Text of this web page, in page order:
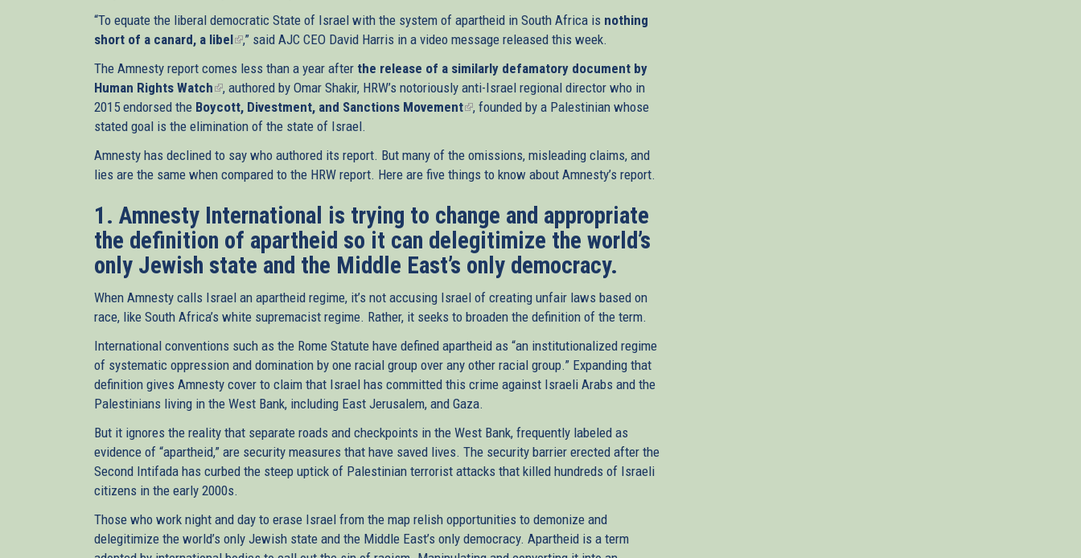
“To equate the liberal democratic State of Israel with the system of apartheid in South Africa is nothing
short of a canard, a libel(link
external)
,” said AJC CEO David Harris in a video message released this week.
The Amnesty report comes less than a year after the release of a similarly defamatory document by
Human Rights Watch(link
is
external)
, authored by Omar Shakir, HRW’s notoriously anti-Israel regional director who in
2015 endorsed the Boycott, Divestment, and Sanctions Movement(link
, founded by a Palestinian whose
stated goal is the elimination of the state of Israel.
Amnesty has declined to say who authored its report. But many of the omissions, misleading claims, and
lies are the same when compared to the HRW report. Here are five things to know about Amnesty’s report.
1. Amnesty International is trying to change and appropriate
the definition of apartheid so it can delegitimize the world’s
only Jewish state and the Middle East’s only democracy.
When Amnesty calls Israel an apartheid regime, it’s not accusing Israel of creating unfair laws based on
race, like South Africa’s white supremacist regime. Rather, it seeks to broaden the definition of the term.
International conventions such as the Rome Statute have defined apartheid as “an institutionalized regime
of systematic oppression and domination by one racial group over any other racial group.” Expanding that
definition gives Amnesty cover to claim that Israel has committed this crime against Israeli Arabs and the
Palestinians living in the West Bank, including East Jerusalem, and Gaza.
But it ignores the reality that separate roads and checkpoints in the West Bank, frequently labeled as
evidence of “apartheid,” are security measures that have saved lives. The security barrier erected after the
Second Intifada has curbed the steep uptick of Palestinian terrorist attacks that killed hundreds of Israeli
citizens in the early 2000s.
Those who work night and day to erase Israel from the map relish opportunities to demonize and
delegitimize the world’s only Jewish state and the Middle East’s only democracy. Apartheid is a term